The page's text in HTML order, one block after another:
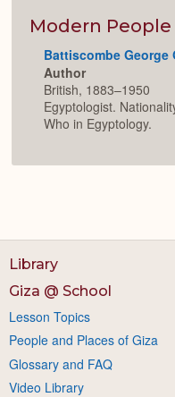
Modern People
Battiscombe George
Author
British, 1883–1950
Egyptologist.
Who in Egyptology.
Library
Giza @ School
Lesson Topics
People and Places of Giza
Glossary and FAQ
Video Library